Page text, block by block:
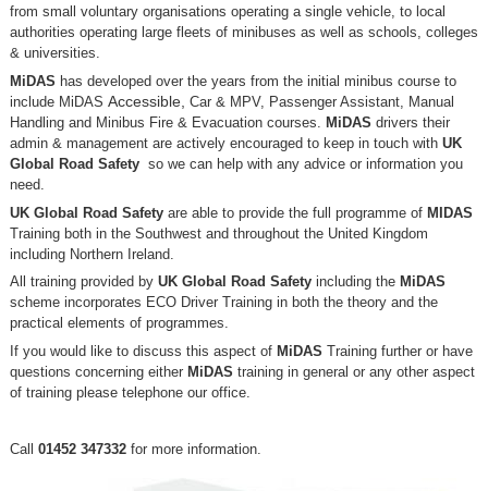
from small voluntary organisations operating a single vehicle, to local
authorities operating large fleets of minibuses as well as schools, colleges
& universities.
MiDAS has developed over the years from the initial minibus course to
include MiDAS Accessible, Car & MPV, Passenger Assistant, Manual
Handling and Minibus Fire & Evacuation courses.
MiDAS drivers their
admin & management are actively encouraged to keep in touch with UK
Global Road Safety so we can help with any advice or information you
need.
UK Global Road Safetyare able to provide the full programme of MIDAS
Training both in the Southwest and throughout the United Kingdom
including Northern Ireland.
All training provided by UK Global Road Safetyincluding the MiDAS
scheme incorporates ECO Driver Training in both the theory and the
practical elements of programmes.
If you would like to discuss this aspect of MiDAS Training further or have
questions concerning either MiDAS training in general or any other aspect
of training please telephone our office.
Call 01452 347332for more information.